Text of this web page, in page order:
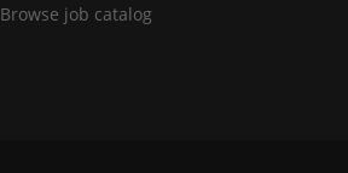
Browse job catalog